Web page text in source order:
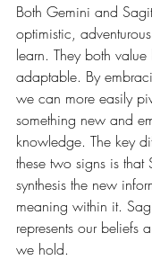
Both Gemini and
optimistic,
learn. They both
adaptable. By
we can more easily
something new and
knowledge. The key
these two signs is that
synthesis the new
meaning within it.
represents our beliefs
we hold.